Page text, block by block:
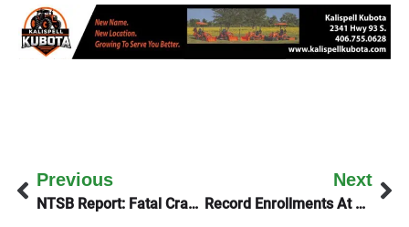
Previous
NTSB Report: Fatal Crash At Ryan Field
Next
Record Enrollments At Both Montana Universities